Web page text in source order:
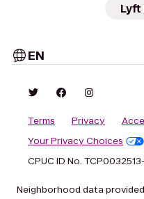
Lyft
EN
Terms Privacy
Your Privacy Choices
CPUC ID No.
Neighborhood data